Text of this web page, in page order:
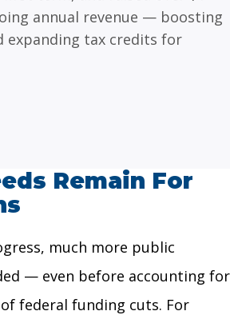
annual revenue — boosting
expanding tax credits for
Remain For
much more public
— even before accounting for
federal funding cuts. For